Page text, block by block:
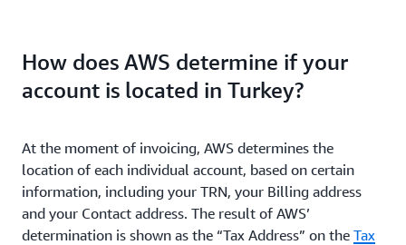
How does AWS determine if your
account is located in Turkey?
At the moment of invoicing, AWS determines the
location of each individual account, based on certain
information, including your TRN, your Billing address
and your Contact address. The result of AWS’
determination is shown as the “Tax Address” on the Tax